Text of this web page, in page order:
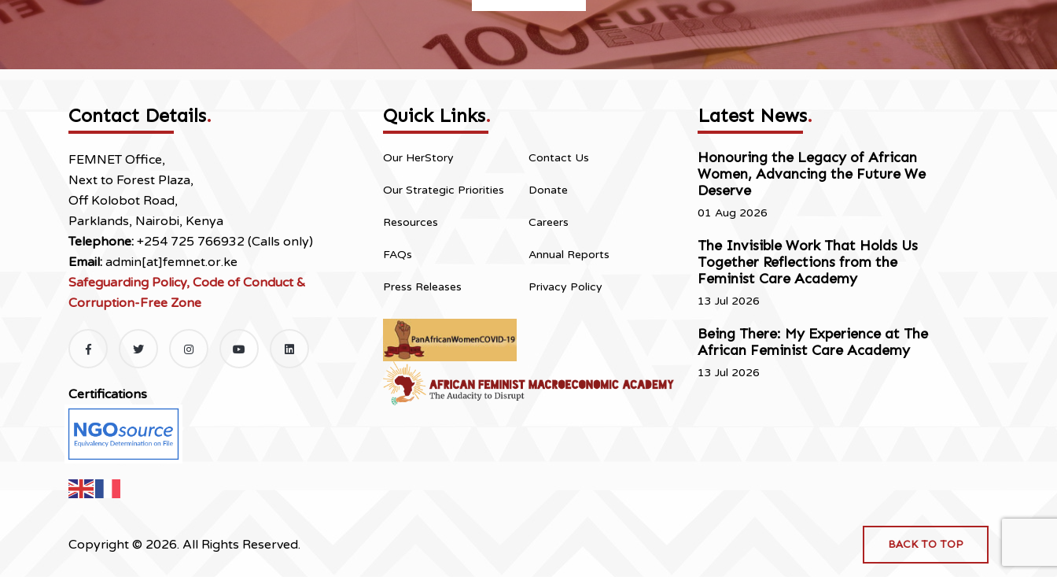
Contact Details.
FEMNET Office,
Next to Forest Plaza,
Off Kolobot Road,
Parklands, Nairobi, Kenya
Telephone: +254 725 766932 (Calls only)
Email: admin[at]femnet.or.ke
Safeguarding Policy, Code of Conduct &
Corruption-Free Zone
Certifications
Quick Links.
Our HerStory
Our Strategic Priorities
Resources
FAQs
Press Releases
Contact Us
Donate
Careers
Annual Reports
Privacy Policy
Latest News.
Honouring the Legacy of African
Women, Advancing the Future We
Deserve
01 Aug 2026
The Invisible Work That Holds Us
Together Reflections from the
Feminist Care Academy
13 Jul 2026
Being There: My Experience at The
African Feminist Care Academy
13 Jul 2026
Copyright © 2026. All Rights Reserved. BACK TO TOP